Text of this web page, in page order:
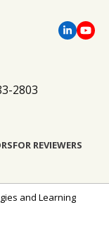
2803
FOR REVIEWERS
and Learning